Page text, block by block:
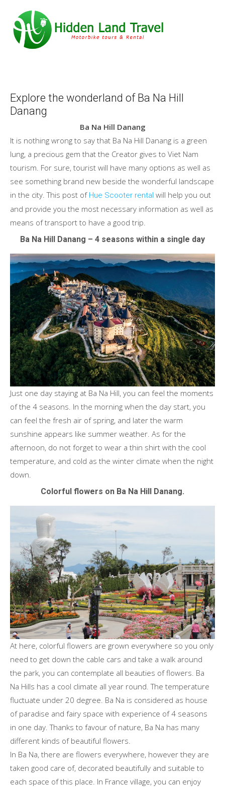
Explore the wonderland of Ba Na Hill
Danang
Ba Na Hill Danang
It is nothing wrong to say that Ba Na Hill Danang is a green
lung, a precious gem that the Creator gives to Viet Nam
tourism. For sure, tourist will have many options as well as
see something brand new beside the wonderful landscape
in the city. This post of Hue Scooter rental will help you out
and provide you the most necessary information as well as
means of transport to have a good trip.
Ba Na Hill Danang – 4 seasons within a single day
Just one day staying at Ba Na Hill, you can feel the moments
of the 4 seasons. In the morning when the day start, you
can feel the fresh air of spring, and later the warm
sunshine appears like summer weather. As for the
afternoon, do not forget to wear a thin shirt with the cool
temperature, and cold as the winter climate when the night
down.
Colorful flowers on Ba Na Hill Danang.
At here, colorful flowers are grown everywhere so you only
need to get down the cable cars and take a walk around
the park, you can contemplate all beauties of flowers. Ba
Na Hills has a cool climate all year round. The temperature
fluctuate under 20 degree. Ba Na is considered as house
of paradise and fairy space with experience of 4 seasons
in one day. Thanks to favour of nature, Ba Na has many
different kinds of beautiful flowers.
In Ba Na, there are flowers everywhere, however they are
taken good care of, decorated beautifully and suitable to
each space of this place. In France village, you can enjoy